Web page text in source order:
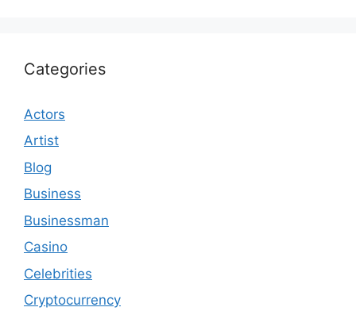
Categories
Actors
Artist
Blog
Business
Businessman
Casino
Celebrities
Cryptocurrency